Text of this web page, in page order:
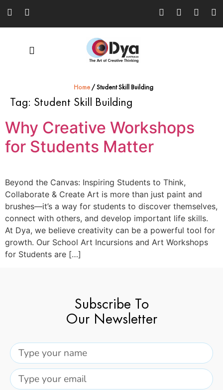
Home /Student Skill Building
Tag: Student Skill Building
Why Creative Workshops
for Students Matter
Beyond the Canvas: Inspiring Students to Think,
Collaborate & Create Art is more than just paint and
brushes—it’s a way for students to discover themselves,
connect with others, and develop important life skills.
At Dya, we believe creativity can be a powerful tool for
growth. Our School Art Incursions and Art Workshops
for Students are […]
Subscribe To
Our Newsletter